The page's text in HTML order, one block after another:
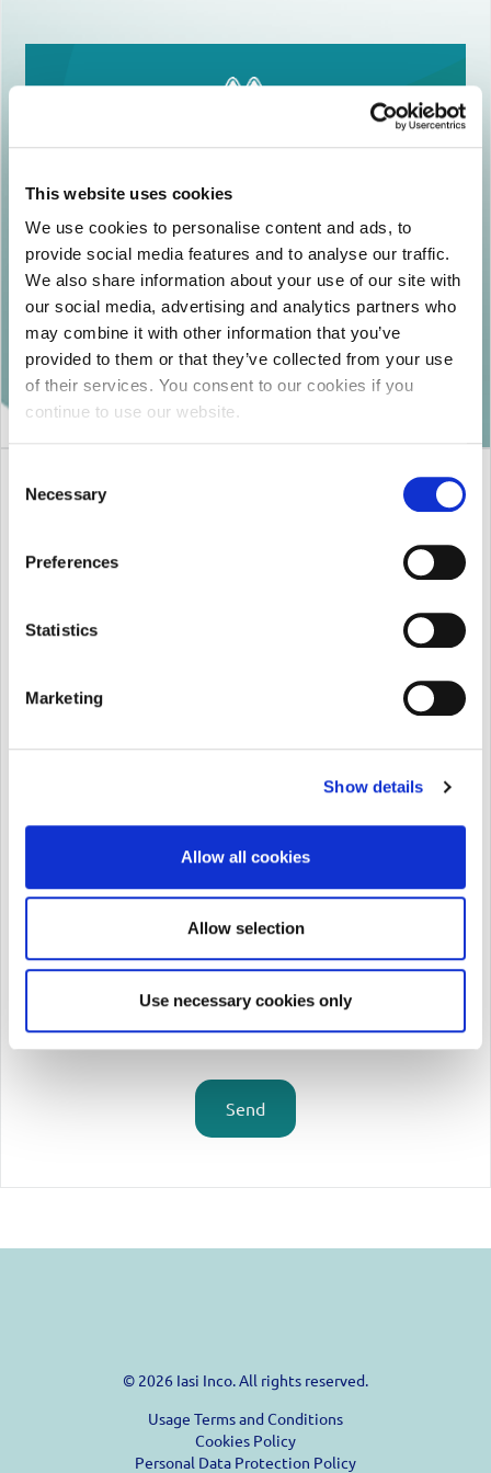
This website uses cookies
We use cookies to personalise content and ads, to
provide social media features and to analyse our traffic.
We also share information about your use of our site with
our social media, advertising and analytics partners who
may combine it with other information that you’ve
provided to them or that they’ve collected from your use
of their services. You consent to our cookies if you
continue to use our website.
Selection
Necessary
Preferences
Statistics
Marketing
Show details
Allow all cookies
Allow selection
Use necessary cookies only
MEGA DISPOSABLES S.A
148 Dekelias str. 13678 Acharnes, Greece
Email:noreply@iasi-inco.com
Freephone: 800-11-84200 (Mon-Fr 8:30-
16:30)
Fill in the form below and hit “Send”
Send
© 2026 Iasi Inco. All rights reserved.
Usage Terms and Conditions
Cookies Policy
Personal Data Protection Policy